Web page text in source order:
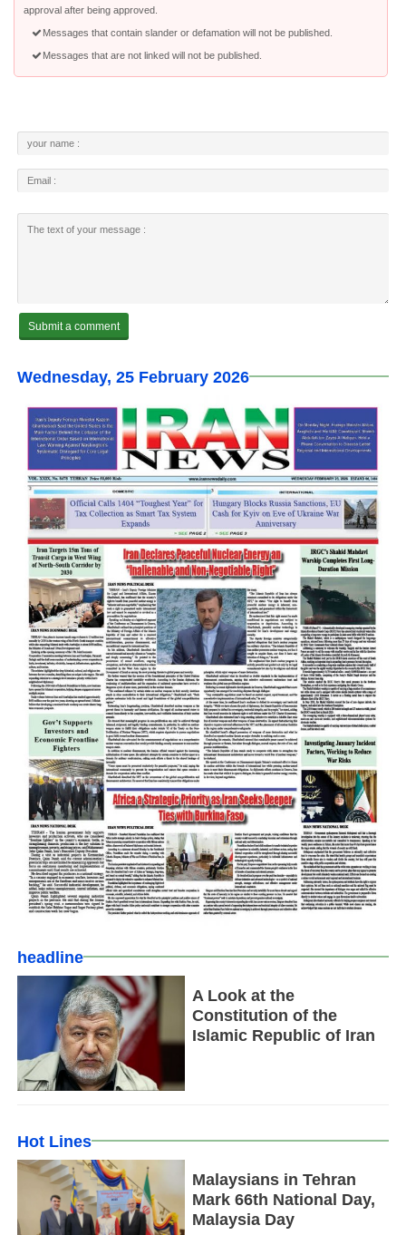
approval after being approved.
Messages that contain slander or defamation will not be published.
Messages that are not linked will not be published.
Wednesday, 25 February 2026
headline
A Look at the
Constitution of the
Islamic Republic of Iran
Hot Lines
Malaysians in Tehran
Mark 66th National Day,
Malaysia Day